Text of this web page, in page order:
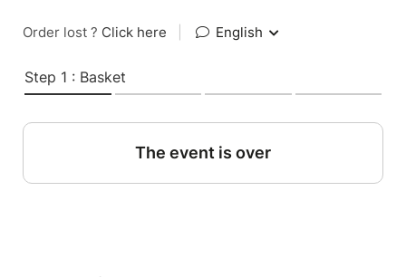
Order lost ? Click here English
Step 1 : Basket
The event is over